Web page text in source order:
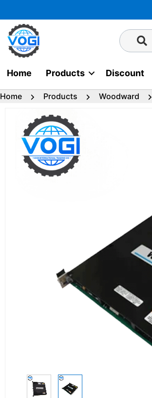
to
content
Home Products Discount
Home Products Woodward